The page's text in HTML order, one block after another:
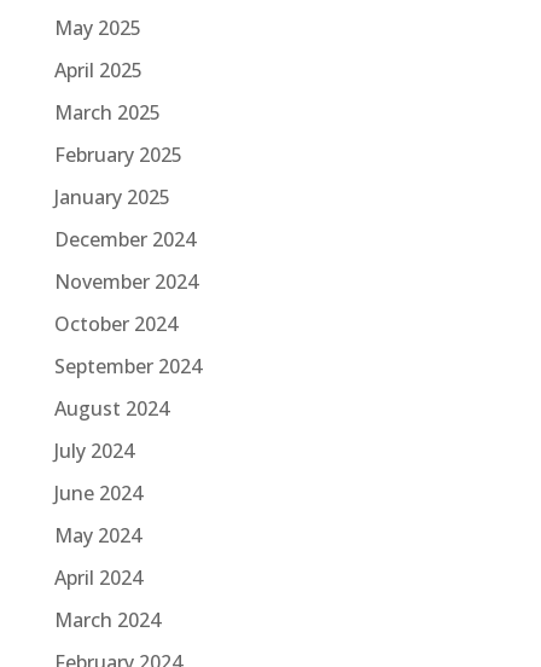
May 2025
April 2025
March 2025
February 2025
January 2025
December 2024
November 2024
October 2024
September 2024
August 2024
July 2024
June 2024
May 2024
April 2024
March 2024